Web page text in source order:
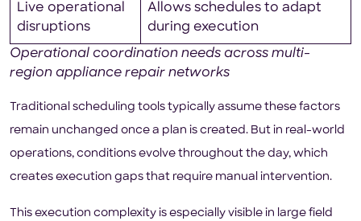
Live operational
disruptions
Allows schedules to adapt
during execution
Operational coordination needs across multi-
region appliance repair networks
Traditional scheduling tools typically assume these factors
remain unchanged once a plan is created. But in real-world
operations, conditions evolve throughout the day, which
creates execution gaps that require manual intervention.
This execution complexity is especially visible in large field